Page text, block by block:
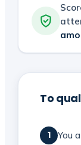
To
1 You